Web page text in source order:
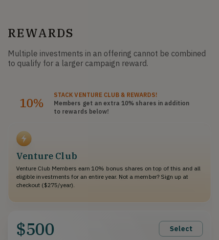
REWARDS
Multiple investments in an offering cannot be combined
to qualify for a larger campaign reward.
10%
STACKVENTURE CLUB & REWARDS!
Members get an extra 10% shares in addition
to rewards below!
Venture Club
Venture Club Members earn 10% bonus shares on top of this and all
eligible investments for an entire year. Not a member? Sign up at
checkout ($275/year).
$500 Select